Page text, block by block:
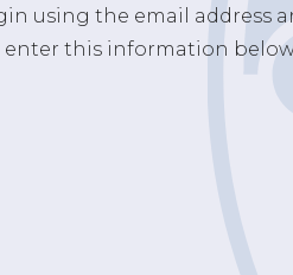
using the email address
enter this information